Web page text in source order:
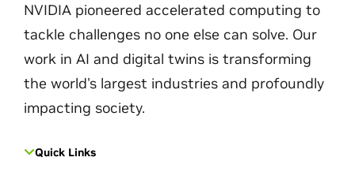
NVIDIA pioneered accelerated computing to
tackle challenges no one else can solve. Our
work in AI and digital twins is transforming
the world's largest industries and profoundly
impacting society.
Quick Links